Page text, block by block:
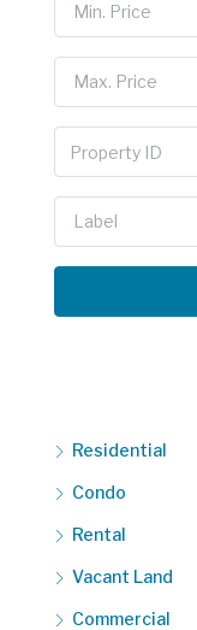
Min. Price
Max. Price
Label
Residential
Condo
Rental
Vacant Land
Commercial